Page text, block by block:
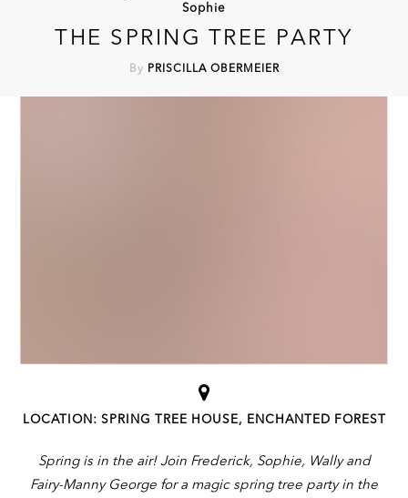
Sophie
THE SPRING TREE PARTY
By PRISCILLA OBERMEIER
LOCATION: SPRING TREE HOUSE, ENCHANTED FOREST
Spring is in the air! Join Frederick, Sophie, Wally and
Fairy-Manny George for a magic spring tree party in the